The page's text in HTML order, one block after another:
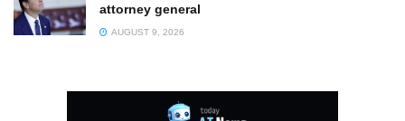
attorney general
AUGUST 9, 2026